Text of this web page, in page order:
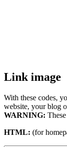
Link image
With these codes,
website, your blog
WARNING:
HTML: (for